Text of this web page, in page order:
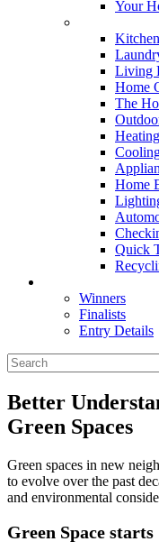
Your
Kitchen
Living
Home
The
Home
Quick
Winners
Finalists
Entry Details
Better
Green Spaces
Green spaces in new
to evolve over the past
and environmental
Green Space